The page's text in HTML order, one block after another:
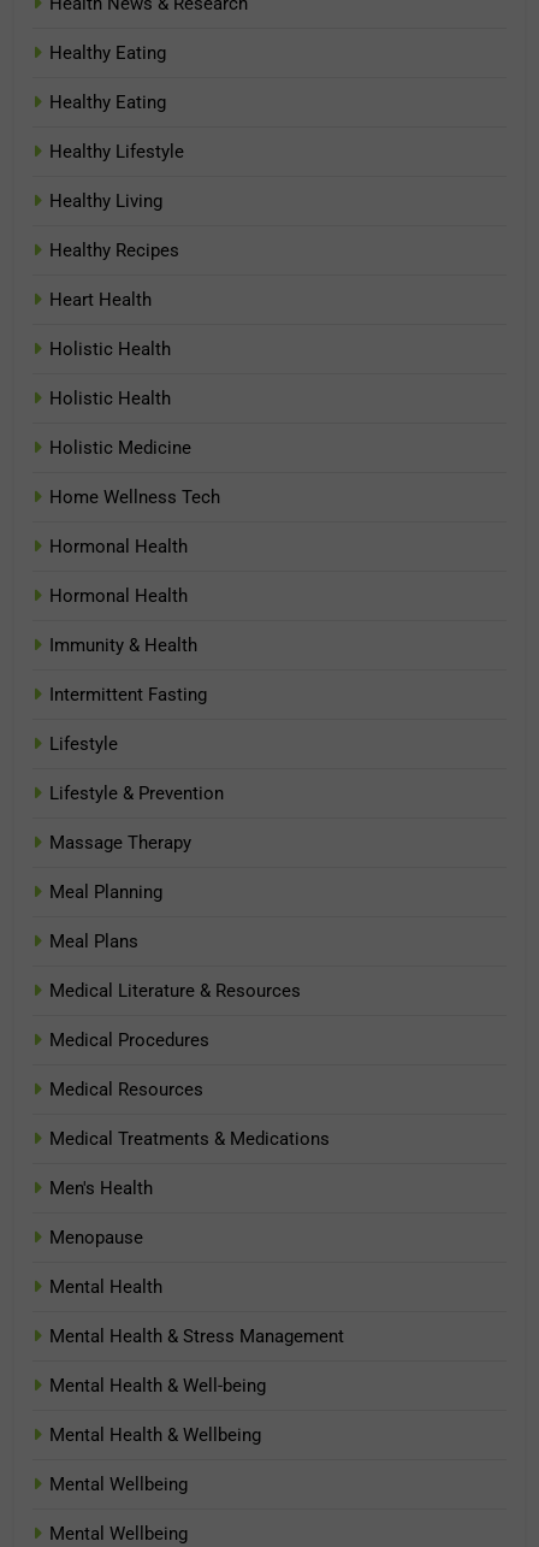
Healthy Eating
Healthy Eating
Healthy Lifestyle
Healthy Living
Healthy Recipes
Heart Health
Holistic Health
Holistic Health
Holistic Medicine
Home Wellness Tech
Hormonal Health
Hormonal Health
Immunity & Health
Intermittent Fasting
Lifestyle
Lifestyle & Prevention
Massage Therapy
Meal Planning
Meal Plans
Medical Literature & Resources
Medical Procedures
Medical Resources
Medical Treatments & Medications
Men's Health
Menopause
Mental Health
Mental Health & Stress Management
Mental Health & Well-being
Mental Health & Wellbeing
Mental Wellbeing
Mental Wellbeing